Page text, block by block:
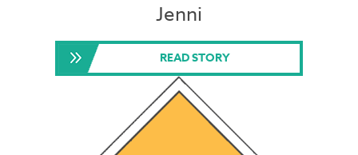
Jenni
READ STORY